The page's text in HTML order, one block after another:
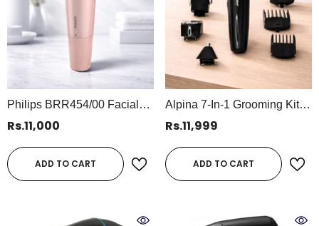
Philips BRR454/00 Facial
Hair Remover 5000 Series |
Removal For Women
Rs.11,000
ADD TO CART
Alpina 7-In-1 Grooming Kit –
Rechargeable Trimmer Set,
500mAh Battery (SF-5049)
Rs.11,999
ADD TO CART